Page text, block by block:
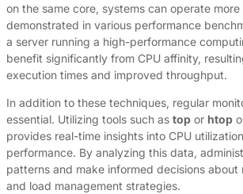
on the same core, systems can operate
demonstrated in various performance
a server running a high-performance
benefit significantly from CPU affinity,
execution times and improved throughput.
In addition to these techniques, regular
essential. Utilizing tools such as top or htop
provides real-time insights into CPU
performance. By analyzing this data,
patterns and make informed decisions about
and load management strategies.